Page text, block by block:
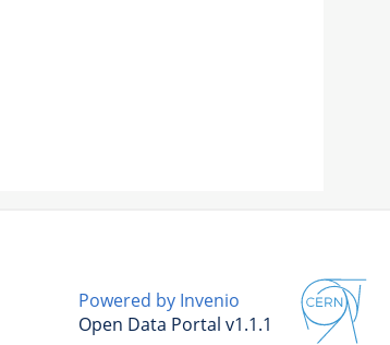
Powered by Invenio
Open Data Portal v1.1.1